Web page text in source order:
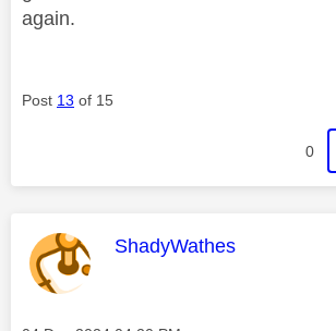
again.
Post 13 of 15
0
This message was
ShadyWathes